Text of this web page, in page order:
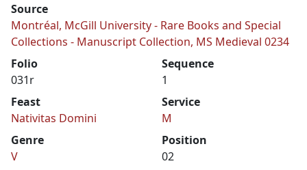
Source
Montréal, McGill University - Rare Books and Special
Collections - Manuscript Collection, MS Medieval 0234
Folio
031r
Sequence
1
Feast
Nativitas Domini
Service
M
Genre
V
Position
02